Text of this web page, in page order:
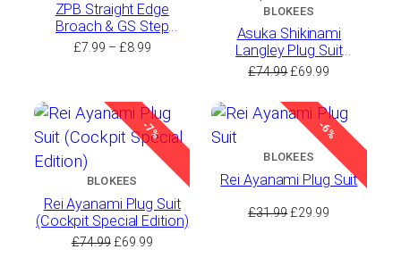
ZPB Straight Edge
Broach & GS Step
Scraper
£7.99 – £8.99Price
through
£8.99
BLOKEES
Asuka Shikinami
Langley Plug Suit
(Cockpit Special Edition)
£74.99Original
was:
£74.99.
£69.99
is:
£69.99.
-7%
BLOKEES
Rei Ayanami Plug Suit
(Cockpit Special Edition)
£74.99 Original
£69.99Current
-6%
BLOKEES
Rei Ayanami Plug Suit
£31.99Original
£29.99